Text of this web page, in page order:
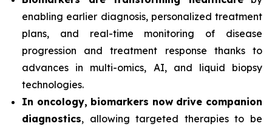
enabling earlier diagnosis, personalized treatment
plans, and real-time monitoring of disease
progression and treatment response thanks to
advances in multi-omics, AI, and liquid biopsy
technologies.
In oncology, biomarkers now drive companion
diagnostics, allowing targeted therapies to be